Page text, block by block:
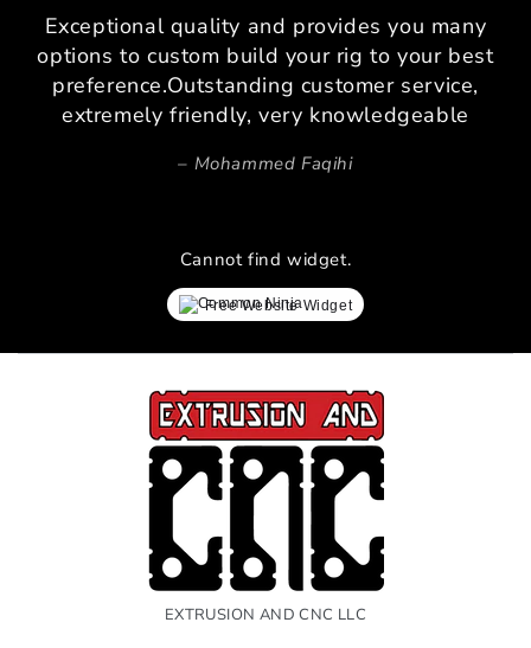
Exceptional quality and provides you many
options to custom build your rig to your best
preference.Outstanding customer service,
extremely friendly, very knowledgeable
Mohammed Faqihi
Cannot find widget.
Free Website Widget
EXTRUSION AND CNC LLC